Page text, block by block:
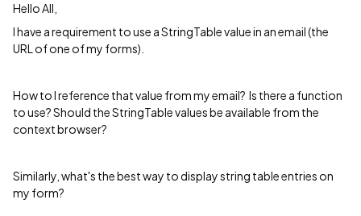
Hello All,
I have a requirement to use a StringTable value in an email (the
URL of one of my forms).
How to I reference that value from my email? Is there a function
to use? Should the StringTable values be available from the
context browser?
Similarly, what's the best way to display string table entries on
my form?